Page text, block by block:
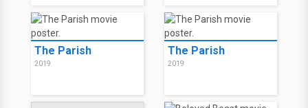
The Parish
2019
The Parish
2019